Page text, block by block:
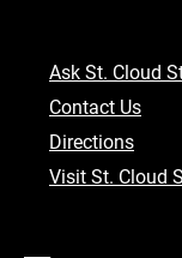
Ask St. Cloud
Contact Us
Directions
Visit St. Cloud